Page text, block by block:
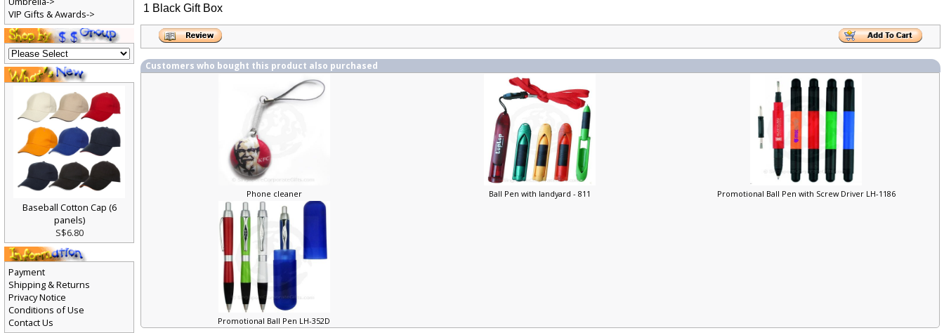
1 Black Gift Box
Customers who bought this product also purchased
Phone cleaner Ball Pen with landyard - 811 Promotional Ball Pen with Screw Driver LH-1186
Promotional Ball Pen LH-352D
Umbrella->
VIP Gifts & Awards->
Baseball Cotton Cap (6
panels)
S$6.80
Payment
Shipping & Returns
Privacy Notice
Conditions of Use
Contact Us